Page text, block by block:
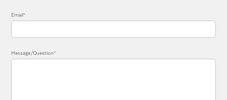
Email*
Message/Question*